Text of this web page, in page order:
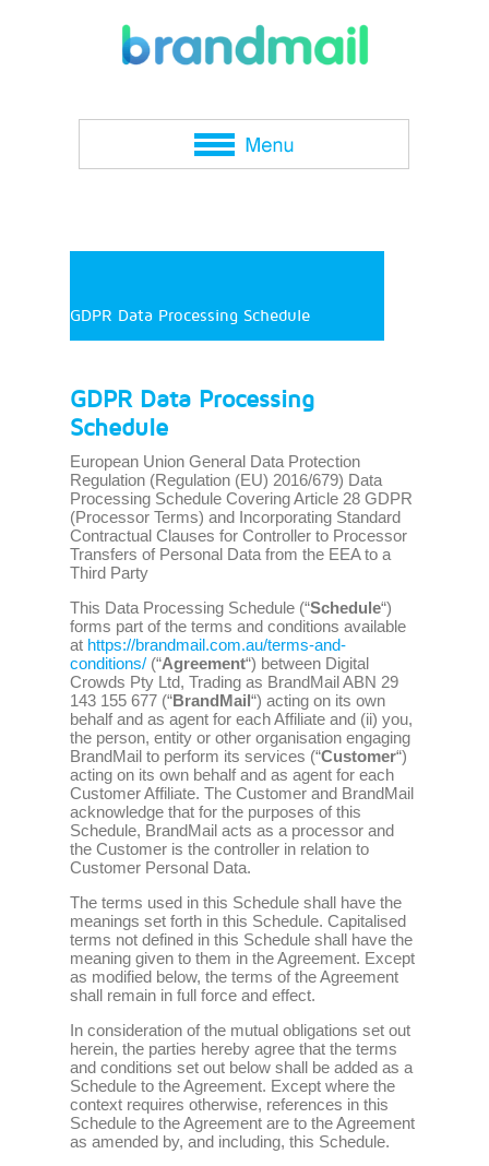
GDPR Data Processing Schedule
GDPR Data Processing
Schedule
European Union General Data Protection
Regulation (Regulation (EU) 2016/679) Data
Processing Schedule Covering Article 28 GDPR
(Processor Terms) and Incorporating Standard
Contractual Clauses for Controller to Processor
Transfers of Personal Data from the EEA to a
Third Party
This Data Processing Schedule (“Schedule“)
forms part of the terms and conditions available
at https://brandmail.com.au/terms-and-
conditions/ (“Agreement“) between Digital
Crowds Pty Ltd, Trading as BrandMail ABN 29
143 155 677 (“BrandMail“) acting on its own
behalf and as agent for each Affiliate and (ii) you,
the person, entity or other organisation engaging
BrandMail to perform its services (“Customer“)
acting on its own behalf and as agent for each
Customer Affiliate. The Customer and BrandMail
acknowledge that for the purposes of this
Schedule, BrandMail acts as a processor and
the Customer is the controller in relation to
Customer Personal Data.
The terms used in this Schedule shall have the
meanings set forth in this Schedule. Capitalised
terms not defined in this Schedule shall have the
meaning given to them in the Agreement. Except
as modified below, the terms of the Agreement
shall remain in full force and effect.
In consideration of the mutual obligations set out
herein, the parties hereby agree that the terms
and conditions set out below shall be added as a
Schedule to the Agreement. Except where the
context requires otherwise, references in this
Schedule to the Agreement are to the Agreement
as amended by, and including, this Schedule.